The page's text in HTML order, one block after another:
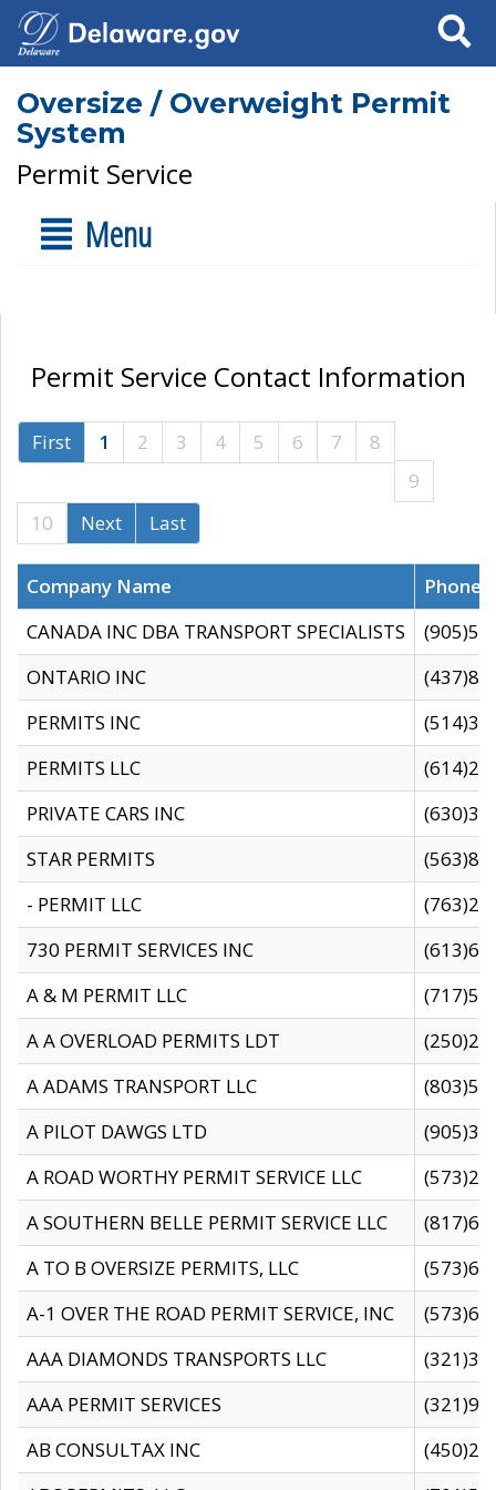
Search
Oversize / Overweight Permit
System
Permit Service
Menu
Permit Service Contact Information
First 1 2 3 4 5 6 7
8
9
10
Next Last
Company Name
CANADA INC DBA TRANSPORT SPECIALISTS
ONTARIO INC
PERMITS INC
PERMITS LLC
PRIVATE CARS INC
STAR PERMITS
- PERMIT LLC
730 PERMIT SERVICES INC
A & M PERMIT LLC
A A OVERLOAD PERMITS LDT
A ADAMS TRANSPORT LLC
A PILOT DAWGS LTD
A ROAD WORTHY PERMIT SERVICE LLC
A SOUTHERN BELLE PERMIT SERVICE LLC
A TO B OVERSIZE PERMITS, LLC
A-1 OVER THE ROAD PERMIT SERVICE, INC
AAA DIAMONDS TRANSPORTS LLC
AAA PERMIT SERVICES
AB CONSULTAX INC